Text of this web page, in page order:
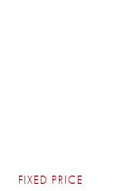
FIXED PRICE